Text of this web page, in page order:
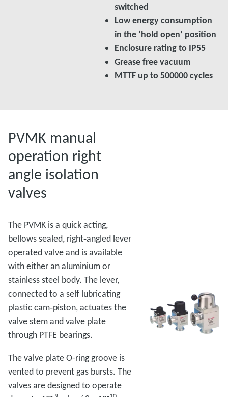
switched
Low energy consumption
in the ‘hold open’ position
Enclosure rating to IP55
Grease free vacuum
MTTF up to 500000 cycles
PVMK manual
operation right
angle isolation
valves
The PVMK is a quick acting,
bellows sealed, right‑angled lever
operated valve and is available
with either an aluminium or
stainless steel body. The lever,
connected to a self lubricating
plastic cam‑piston, actuates the
valve stem and valve plate
through PTFE bearings.
The valve plate O-ring groove is
vented to prevent gas bursts. The
valves are designed to operate